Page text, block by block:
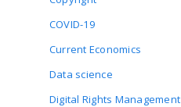
COVID-19
Current Economics
Data science
Digital Rights Management